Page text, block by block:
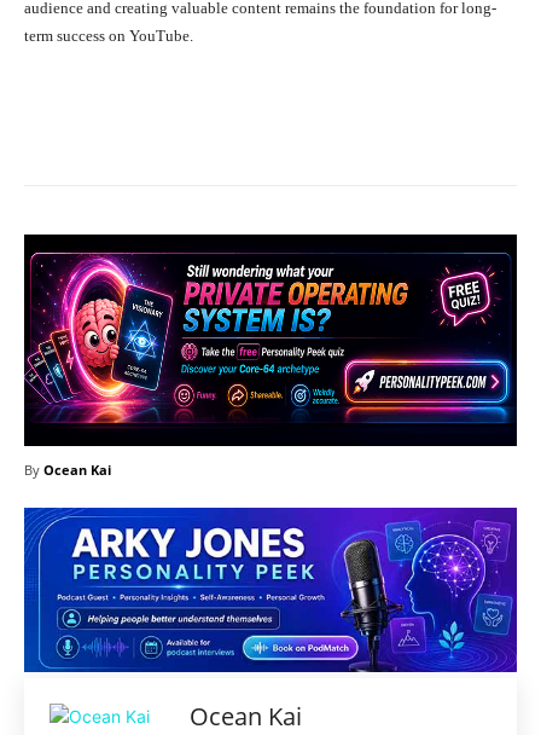
audience and creating valuable content remains the foundation for long-
term success on YouTube.
By Ocean Kai
Ocean Kai